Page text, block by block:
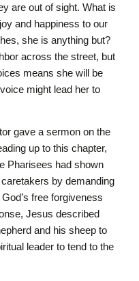
are out of sight. What is
and happiness to our
she is anything but?
across the street, but
means she will be
might lead her to
gave a sermon on the
up to this chapter,
Pharisees had shown
by demanding
free forgiveness
Jesus described
and his sheep to
leader to tend to the